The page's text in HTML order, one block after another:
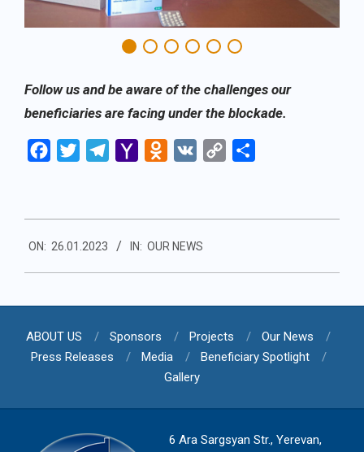
Follow us and be aware of the challenges our
beneficiaries are facing under the blockade.
Facebook
Twitter Telegram
Yahoo
Odnoklassniki
VK
Copy
01-
26
ON: 26.01.2023 IN: OUR NEWS
ABOUT US Sponsors Projects
Our News
Press Releases
Media
Beneficiary Spotlight
Gallery
6 Ara Sargsyan Str., Yerevan,